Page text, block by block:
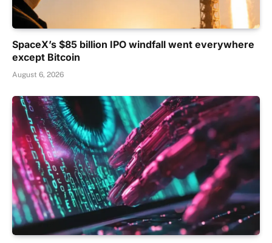
SpaceX’s $85 billion IPO windfall went everywhere
except Bitcoin
August 6, 2026